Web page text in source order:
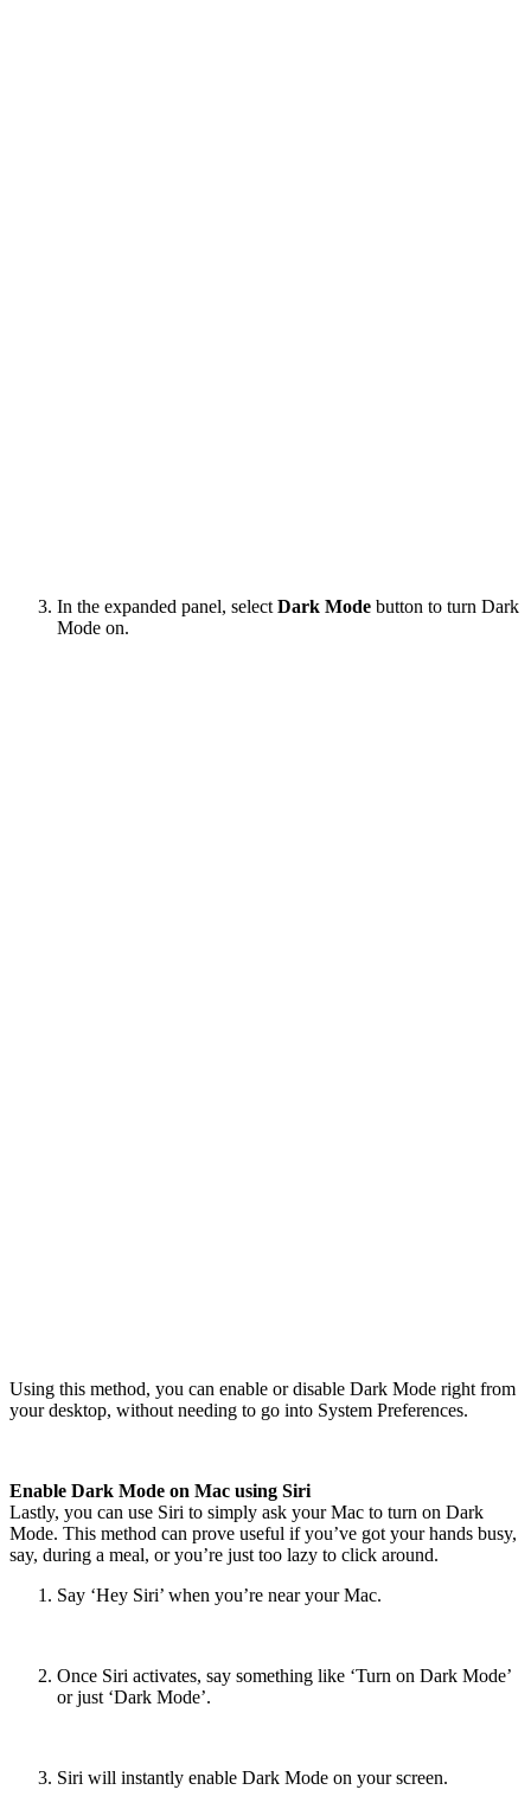
In the expanded panel, select Dark Mode button to turn Dark
Mode on.
Using this method, you can enable or disable Dark Mode right from
your desktop, without needing to go into System Preferences.
Enable Dark Mode on Mac using Siri
Lastly, you can use Siri to simply ask your Mac to turn on Dark
Mode. This method can prove useful if you’ve got your hands busy,
say, during a meal, or you’re just too lazy to click around.
Say ‘Hey Siri’ when you’re near your Mac.
Once Siri activates, say something like ‘Turn on Dark Mode’
or just ‘Dark Mode’.
Siri will instantly enable Dark Mode on your screen.